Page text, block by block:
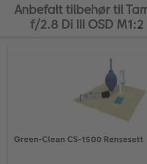
Anbefalt tilbehør til
f/2.8 Di III OSD M1:2
Green-Clean CS-1500 Rensesett